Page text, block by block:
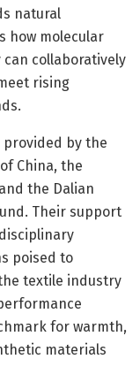
natural
how molecular
collaboratively
rising
provided by the
China, the
the Dalian
Their support
poised to
textile industry
for warmth,
materials